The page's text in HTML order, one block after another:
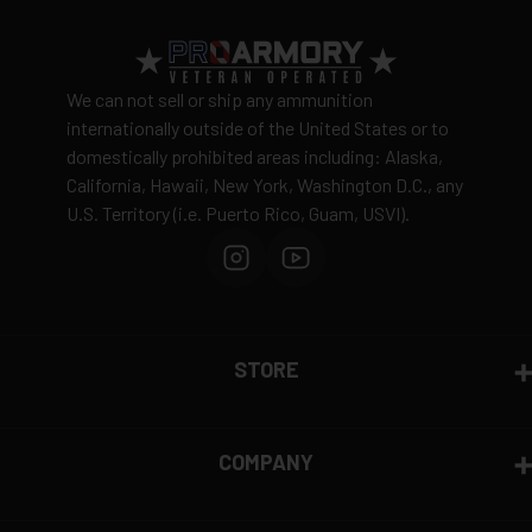
Ammunition is final sale– no returns accepted due
to safety and regulatory requirements
Defective items may be exchanged through the
manufacturer
Order cancellation only possiblebefore shipping
15% restocking fee for refused deliveries
We can not sell or ship any ammunition
internationally outside of the United States or to
domestically prohibited areas including: Alaska,
California, Hawaii, New York, Washington D.C., any
U.S. Territory (i.e. Puerto Rico, Guam, USVI).
STORE
COMPANY